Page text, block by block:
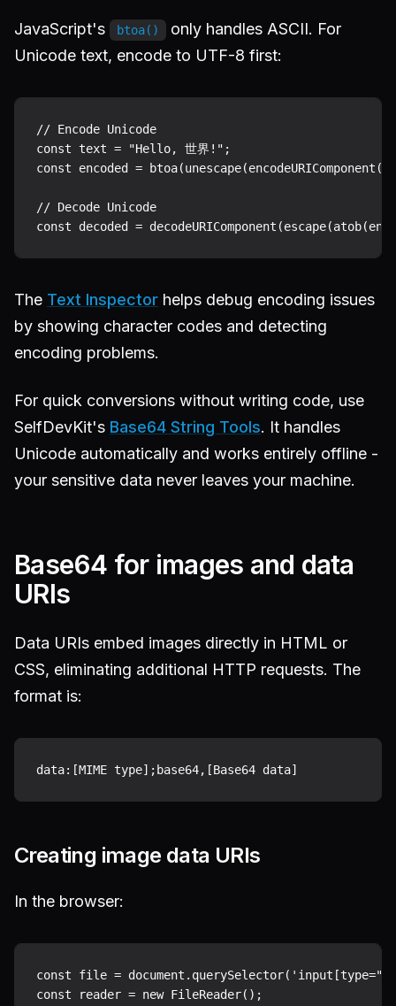
JavaScript's btoa()
only handles ASCII. For
Unicode text, encode to UTF-8 first:
// Encode Unicode
const text = "Hello, 世界!";
const encoded =
// Decode Unicode
The Text Inspector helps debug encoding issues
by showing character codes and detecting
encoding problems.
For quick conversions without writing code, use
SelfDevKit's Base64 String Tools. It handles
Unicode automatically and works entirely offline -
your sensitive data never leaves your machine.
Base64 for images and data
URIs
Data URIs embed images directly in HTML or
CSS, eliminating additional HTTP requests. The
format is:
Creating image data URIs
In the browser:
const file =
const reader = new FileReader();